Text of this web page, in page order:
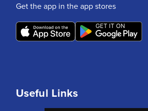
Useful Links
Get the app in the app stores